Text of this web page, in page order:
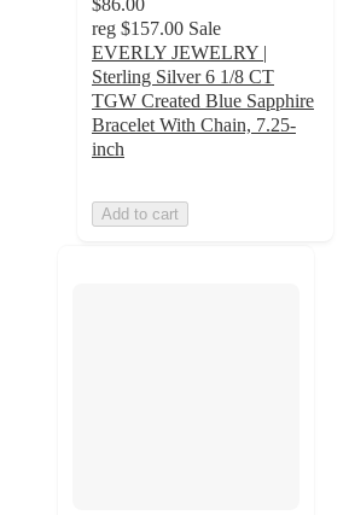
$86.00
reg $157.00 Sale
EVERLY JEWELRY |
Sterling Silver 6 1/8 CT
TGW Created Blue Sapphire
Bracelet With Chain, 7.25-
inch
Add to cart